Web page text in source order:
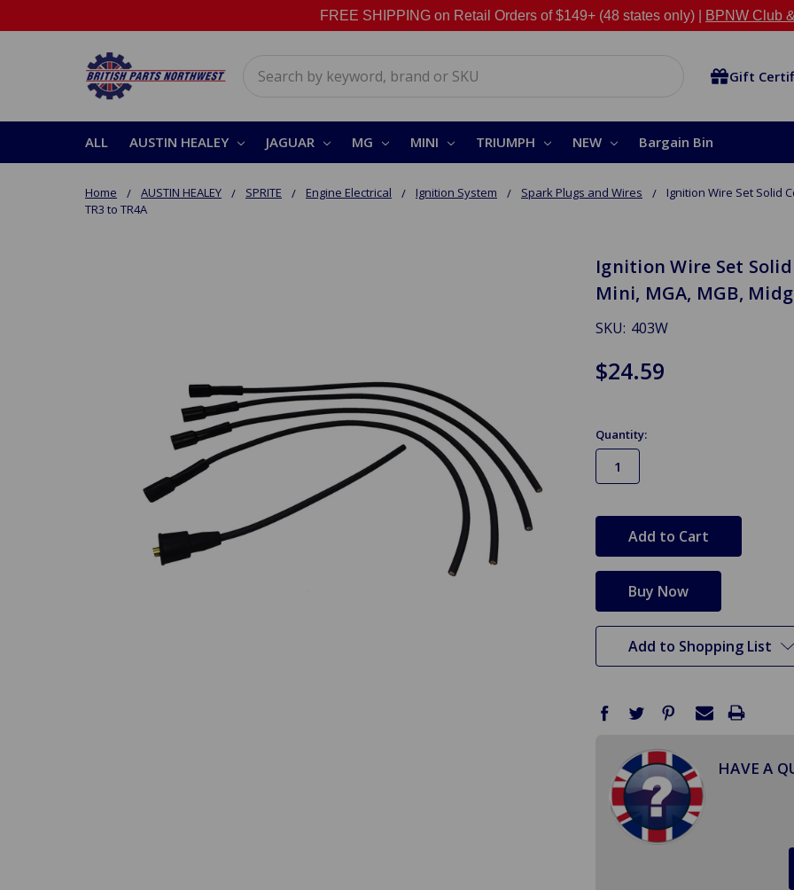
FREE SHIPPING on Retail Orders of $149+ (48 states only) | BPNW Club
Gift
ALL AUSTIN HEALEY JAGUAR MG MINI TRIUMPH NEW Bargain Bin
Home AUSTIN HEALEY SPRITE Engine Electrical Ignition System Spark Plugs and Wires
Ignition Wire Set Solid
TR3 to TR4A
Ignition Wire Set
Mini, MGA, MGB,
SKU: 403W
$24.59
Quantity:
stock
Add to Shopping List
HAVE A